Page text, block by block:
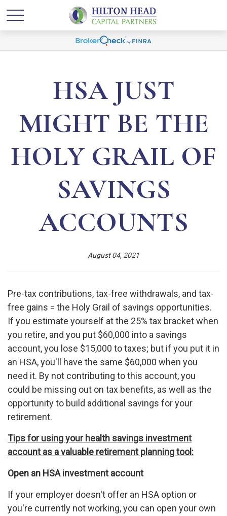
HSA JUST
MIGHT BE THE
HOLY GRAIL OF
SAVINGS
ACCOUNTS
August 04, 2021
Pre-tax contributions, tax-free withdrawals, and tax-
free gains = the Holy Grail of savings opportunities.
If you estimate yourself at the 25% tax bracket when
you retire, and you put $60,000 into a savings
account, you lose $15,000 to taxes; but if you put it in
an HSA, you'll have the same $60,000 when you
need it. By not contributing to this account, you
could be missing out on tax benefits, as well as the
opportunity to build additional savings for your
retirement.
Tips for using your health savings investment
account as a valuable retirement planning tool:
Open an HSA investment account
If your employer doesn't offer an HSA option or
you're currently not working, you can open your own